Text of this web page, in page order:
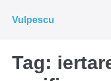
Vulpescu
Tag: